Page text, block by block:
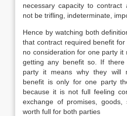
necessary capacity to
not be trifling, indeterminate,
Hence by watching both
that contract required benefit
no consideration for one party it
getting any benefit so. If
party it means why they will
benefit is only for one party
because it is not full feeling
exchange of promises, goods,
worth full for both parties